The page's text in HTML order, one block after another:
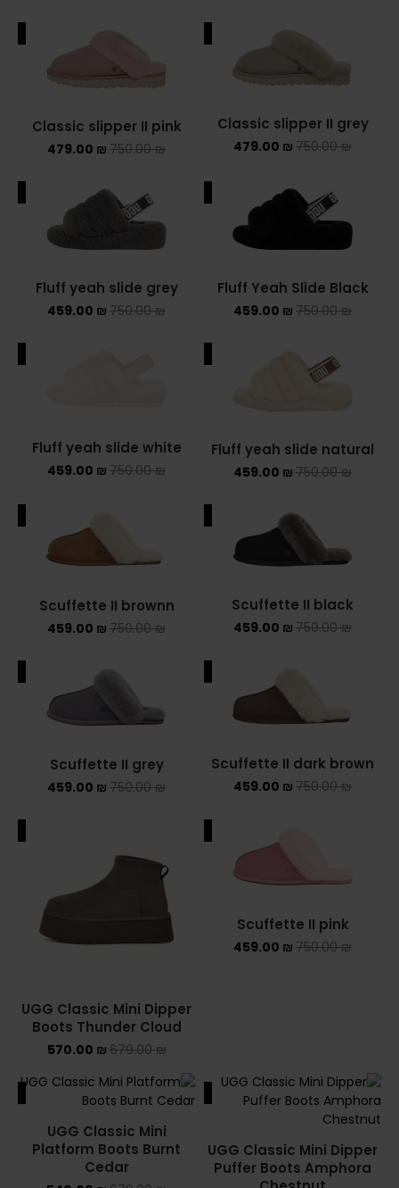
Classic slipper II grey
750.00₪
479.00 ₪
Classic slipper II pink
750.00₪
479.00 ₪
Fluff Yeah Slide Black
750.00₪
459.00 ₪
Fluff yeah slide grey
750.00₪
459.00 ₪
Fluff yeah slide natural
750.00₪
459.00 ₪
Fluff yeah slide white
750.00₪
459.00 ₪
Scuffette II black
750.00₪
459.00 ₪
Scuffette II brownn
750.00₪
459.00 ₪
Scuffette II dark brown
750.00₪
459.00 ₪
Scuffette II grey
750.00₪
459.00 ₪
Scuffette II pink
750.00₪
459.00 ₪
UGG Classic Mini Dipper
Boots Thunder Cloud
679.00₪
570.00 ₪
SALE
UGG Classic Mini Dipper
Puffer Boots Amphora
UGG Classic Mini
Platform Boots Burnt
Cedar